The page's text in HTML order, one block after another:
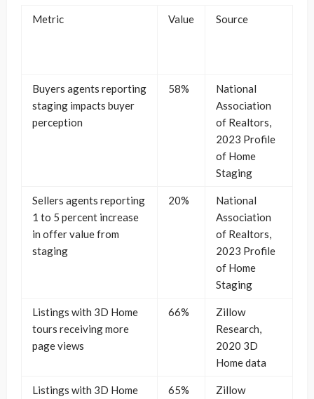
Metric Value Source
Buyers agents reporting
staging impacts buyer
perception
58%
National
Association
of Realtors,
2023 Profile
of Home
Staging
Sellers agents reporting
1 to 5 percent increase
in offer value from
staging
20%
National
Association
of Realtors,
2023 Profile
of Home
Staging
Listings with 3D Home
tours receiving more
page views
66%
Zillow
Research,
2020 3D
Home data
Listings with 3D Home
65%
Zillow